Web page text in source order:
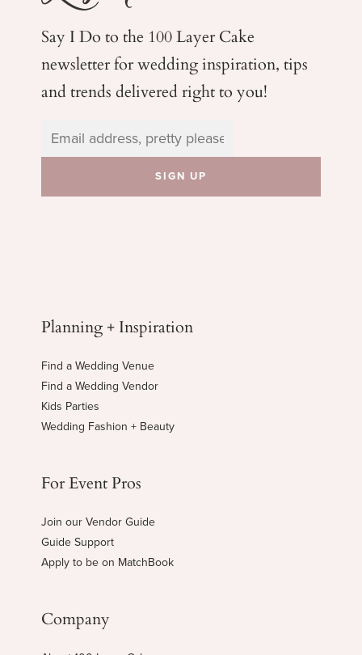
Say I Do to the 100 Layer Cake
newsletter for weddinginspiration, tips
and trends delivered right to you!
Planning + Inspiration
Find a Wedding Venue
Find a Wedding Vendor
Kids Parties
Wedding Fashion + Beauty
For Event Pros
Join our Vendor Guide
Guide Support
Apply to be on MatchBook
Company